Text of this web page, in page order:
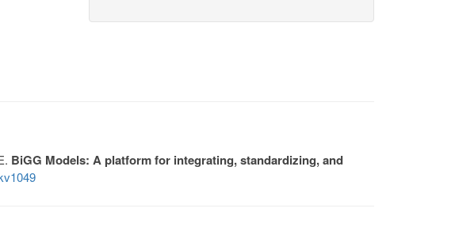
BiGG Models: A platform for integrating, standardizing, and